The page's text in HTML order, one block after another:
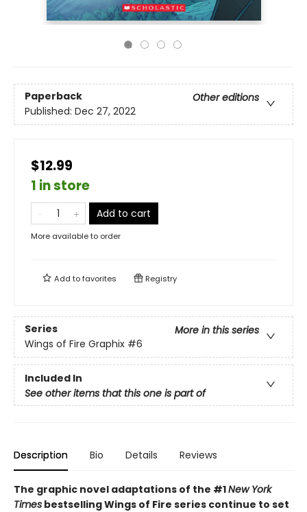
Paperback
Other editions
Published: Dec 27, 2022
$12.99
1 in store
Add to cart
More available to order
Add tofavorites Registry
Series
More in this series
Wings of Fire Graphix #6
Included In
See other items that this one is part of
Description Bio Details Reviews
The graphic novel adaptations of the #1New York
Times bestselling Wings of Fire series continue to set